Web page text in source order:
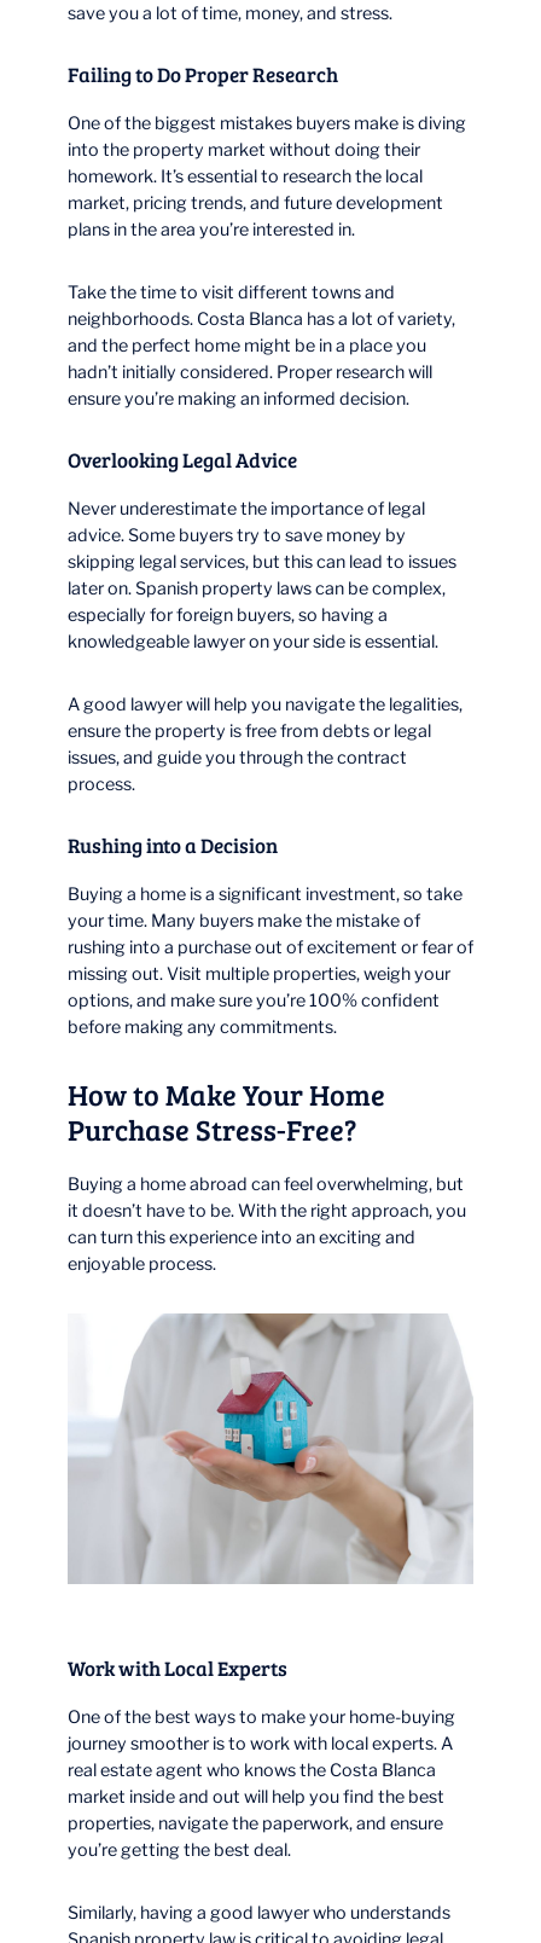
save you a lot of time, money, and stress.
Failing to Do Proper Research
One of the biggest mistakes buyers make is diving
into the property market without doing their
homework. It’s essential to research the local
market, pricing trends, and future development
plans in the area you’re interested in.
Take the time to visit different towns and
neighborhoods. Costa Blanca has a lot of variety,
and the perfect home might be in a place you
hadn’t initially considered. Proper research will
ensure you’re making an informed decision.
Overlooking Legal Advice
Never underestimate the importance of legal
advice. Some buyers try to save money by
skipping legal services, but this can lead to issues
later on. Spanish property laws can be complex,
especially for foreign buyers, so having a
knowledgeable lawyer on your side is essential.
A good lawyer will help you navigate the legalities,
ensure the property is free from debts or legal
issues, and guide you through the contract
process.
Rushing into a Decision
Buying a home is a significant investment, so take
your time. Many buyers make the mistake of
rushing into a purchase out of excitement or fear of
missing out. Visit multiple properties, weigh your
options, and make sure you’re 100% confident
before making any commitments.
How to Make Your Home
Purchase Stress-Free?
Buying a home abroad can feel overwhelming, but
it doesn’t have to be. With the right approach, you
can turn this experience into an exciting and
enjoyable process.
Work with Local Experts
One of the best ways to make your home-buying
journey smoother is to work with local experts. A
real estate agent who knows the Costa Blanca
market inside and out will help you find the best
properties, navigate the paperwork, and ensure
you’re getting the best deal.
Similarly, having a good lawyer who understands